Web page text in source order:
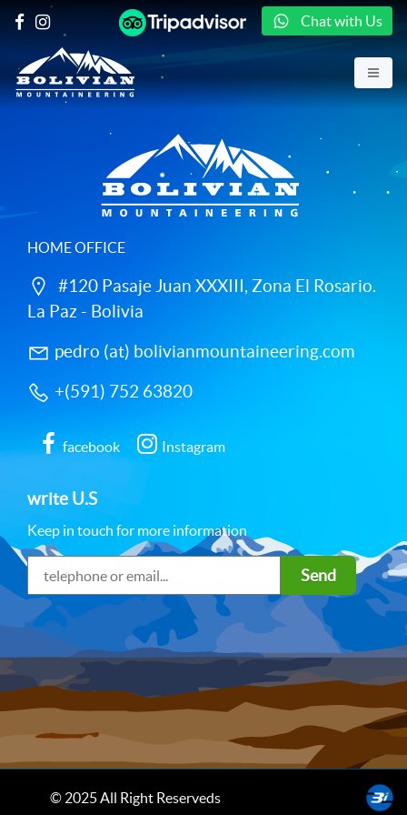
Chat with Us
HOME OFFICE
#120 Pasaje Juan XXXIII, Zona El Rosario.
La Paz - Bolivia
pedro (at) bolivianmountaineering.com
+(591) 752 63820
facebook Instagram
write U.S
Keep in touch for more information
Send
© 2025 All Right Reserveds